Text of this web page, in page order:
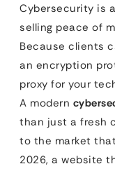
Cybersecurity is
selling peace of
Because clients
an encryption
proxy for your
A modern
than just a fresh
to the market
2026, a website